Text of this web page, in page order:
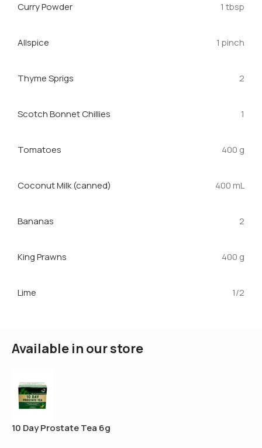
Curry Powder 1 tbsp
Allspice 1 pinch
Thyme Sprigs 2
Scotch Bonnet Chillies 1
Tomatoes 400 g
Coconut Milk (canned) 400 mL
Bananas 2
King Prawns 400 g
Lime 1/2
Available in our store
10 Day Prostate Tea 6g